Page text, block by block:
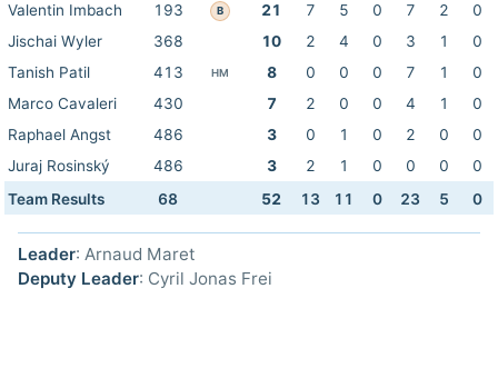
Valentin Imbach 193 B 21 7 5 0 7 2
0
Jischai Wyler
368 10 2 4 0 3 1
0
Tanish Patil
413 HM 8 0 0 0 7 1
0
Marco Cavaleri
430 7 2 0 0 4 1
0
Raphael Angst
486 3 0 1 0 2 0
0
Juraj Rosinský
486 3 2 1 0 0 0
0
Team Results
68 52 13 11 0 23 5 0
Leader: Arnaud Maret
Deputy Leader: Cyril Jonas Frei